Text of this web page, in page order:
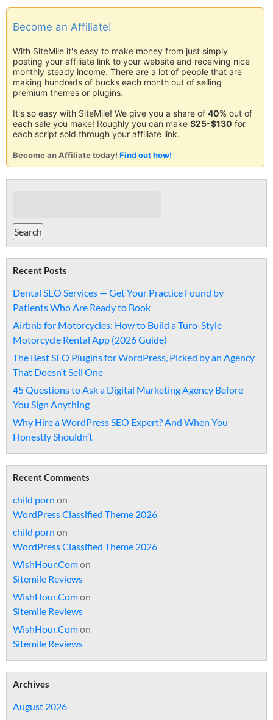
Become an Affiliate!
With SiteMile it's easy to make money from just simply
posting your affiliate link to your website and receiving nice
monthly steady income. There are a lot of people that are
making hundreds of bucks each month out of selling
premium themes or plugins.
It's so easy with SiteMile! We give you a share of 40% out of
each sale you make! Roughly you can make $25-$130 for
each script sold through your affiliate link.
Become an Affiliate today! Find out how!
Recent Posts
Dental SEO Services — Get Your Practice Found by
Patients Who Are Ready to Book
Airbnb for Motorcycles: How to Build a Turo-Style
Motorcycle Rental App (2026 Guide)
The Best SEO Plugins for WordPress, Picked by an Agency
That Doesn’t Sell One
45 Questions to Ask a Digital Marketing Agency Before
You Sign Anything
Why Hire a WordPress SEO Expert? And When You
Honestly Shouldn’t
Recent Comments
child porn on
WordPress Classified Theme 2026
child porn on
WordPress Classified Theme 2026
WishHour.Comon
Sitemile Reviews
WishHour.Comon
Sitemile Reviews
WishHour.Comon
Sitemile Reviews
Archives
August 2026